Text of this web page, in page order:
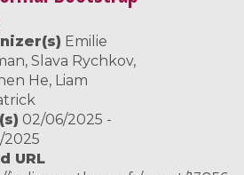
Emilie
Slava Rychkov,
He, Liam
02/06/2025 -
2025
URL